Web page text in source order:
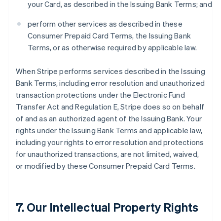
your Card, as described in the Issuing Bank Terms; and
perform other services as described in these
Consumer Prepaid Card Terms, the Issuing Bank
Terms, or as otherwise required by applicable law.
When Stripe performs services described in the Issuing
Bank Terms, including error resolution and unauthorized
transaction protections under the Electronic Fund
Transfer Act and Regulation E, Stripe does so on behalf
of and as an authorized agent of the Issuing Bank. Your
rights under the Issuing Bank Terms and applicable law,
including your rights to error resolution and protections
for unauthorized transactions, are not limited, waived,
or modified by these Consumer Prepaid Card Terms.
7. Our Intellectual Property Rights